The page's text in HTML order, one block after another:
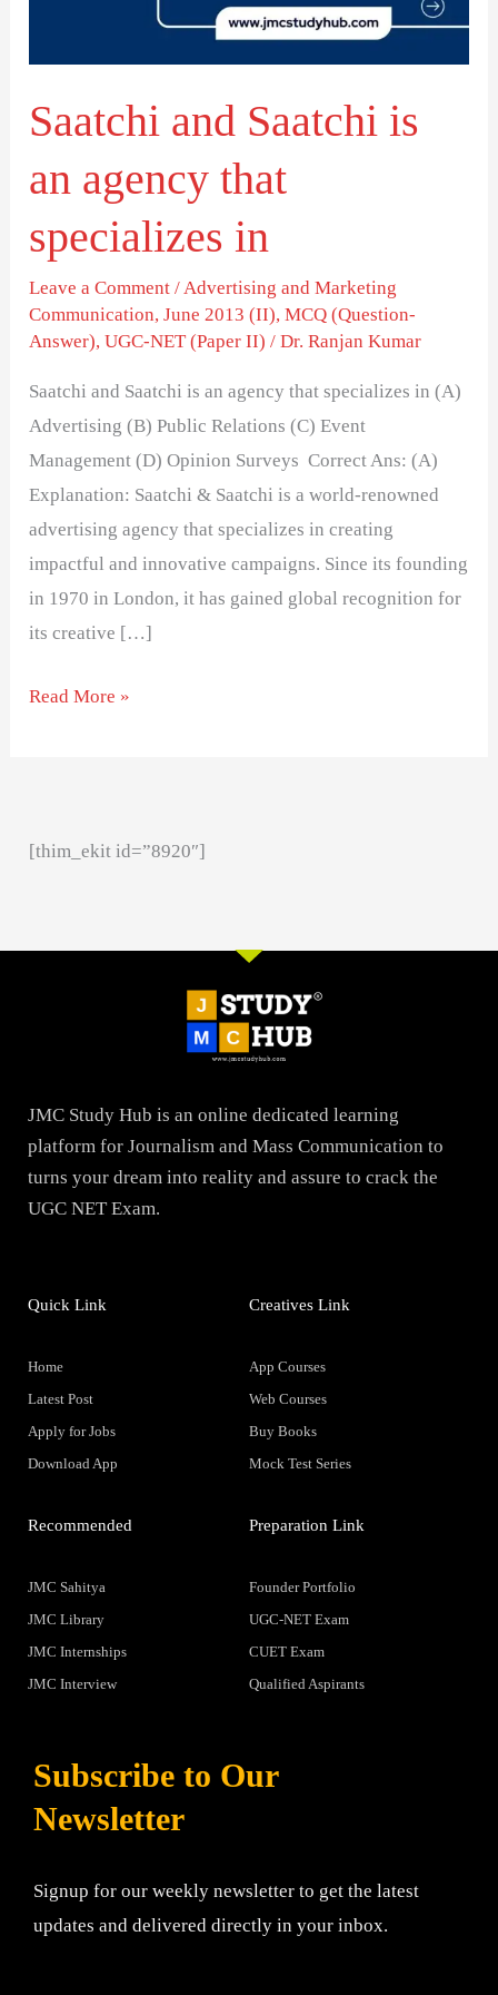
Saatchi and Saatchi is
an agency that
specializes in
Leave a Comment /Advertising and Marketing
Communication,June 2013 (II),MCQ (Question-
Answer),UGC-NET (Paper II) /Dr. Ranjan Kumar
Saatchi and Saatchi is an agency that specializes in (A)
Advertising (B) Public Relations (C) Event
Management (D) Opinion Surveys Correct Ans: (A)
Explanation: Saatchi & Saatchi is a world-renowned
advertising agency that specializes in creating
impactful and innovative campaigns. Since its founding
in 1970 in London, it has gained global recognition for
its creative […]
in
Read More »
[thim_ekit id=”8920″]
JMC Study Hub is an online dedicated learning
platform for Journalism and Mass Communication to
turns your dream into reality and assure to crack the
UGC NET Exam.
Quick Link
Home
Latest Post
Apply for Jobs
Download App
Creatives Link
App Courses
Web Courses
Buy Books
Mock Test Series
Recommended
JMC Sahitya
JMC Library
JMC Internships
JMC Interview
Preparation Link
Founder Portfolio
UGC-NET Exam
CUET Exam
Qualified Aspirants
Subscribe to Our
Newsletter
Signup for our weekly newsletter to get the latest
updates and delivered directly in your inbox.